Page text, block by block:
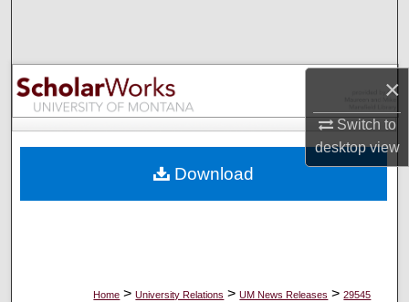
×
Switch to
desktopview
Browse Collections
My Account
Digital Commons Network™
Home > University Relations > UM News Releases > 29545
Download